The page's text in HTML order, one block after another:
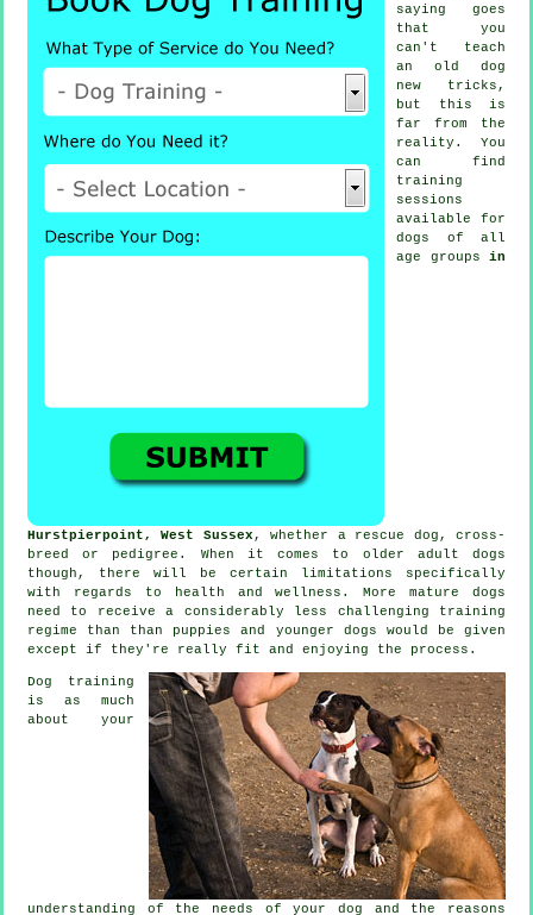
saying goes
that you
can't teach
an old dog
new tricks,
but this is
far from the
reality. You
can find
training
sessions
available for
dogs of all
age groups in
Hurstpierpoint, West Sussex , whether a rescue dog, cross-
breed or pedigree. When it comes to older adult dogs
though, there will be certain limitations specifically
with regards to health and wellness. More mature dogs
need to receive a considerably less challenging training
regime than than puppies and younger dogs would be given
except if they're really fit and enjoying the process.
Dog training
is as much
about your
understanding of the needs of your dog and the reasons